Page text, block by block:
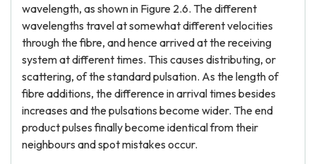
wavelength, as shown in Figure 2.6. The different
wavelengths travel at somewhat different velocities
through the fibre, and hence arrived at the receiving
system at different times. This causes distributing, or
scattering, of the standard pulsation. As the length of
fibre additions, the difference in arrival times besides
increases and the pulsations become wider. The end
product pulses finally become identical from their
neighbours and spot mistakes occur.